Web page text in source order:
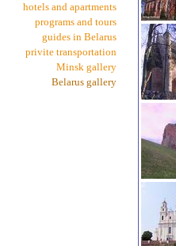
hotels and apartments
programs and tours
guides in Belarus
privite transportation
Minsk gallery
Belarus gallery